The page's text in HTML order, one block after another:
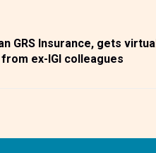
GRS Insurance, gets virtual
ex-IGI colleagues